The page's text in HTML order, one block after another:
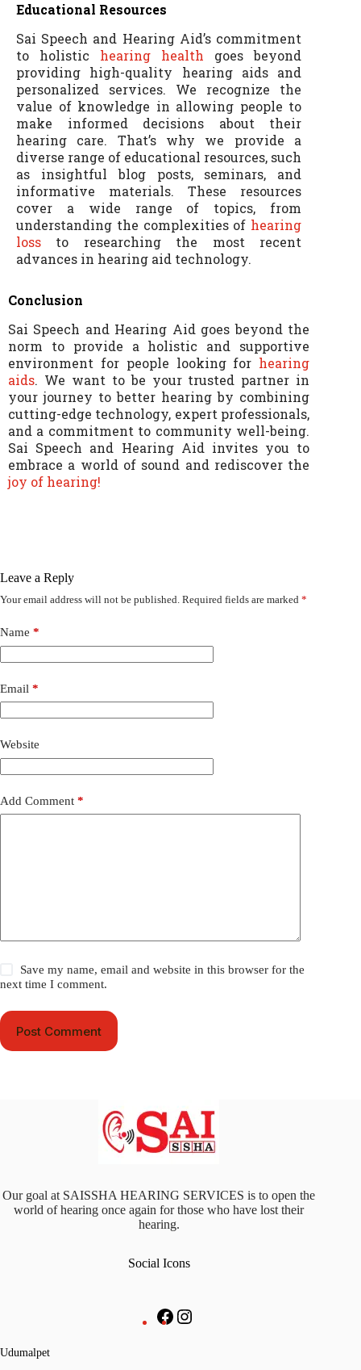
Educational Resources
Sai Speech and Hearing Aid’s commitment
to holistic hearing health goes beyond
providing high-quality hearing aids and
personalized services. We recognize the
value of knowledge in allowing people to
make informed decisions about their
hearing care. That’s why we provide a
diverse range of educational resources, such
as insightful blog posts, seminars, and
informative materials. These resources
cover a wide range of topics, from
understanding the complexities of hearing
loss to researching the most recent
advances in hearing aid technology.
Conclusion
Sai Speech and Hearing Aid goes beyond the
norm to provide a holistic and supportive
environment for people looking for hearing
aids. We want to be your trusted partner in
your journey to better hearing by combining
cutting-edge technology, expert professionals,
and a commitment to community well-being.
Sai Speech and Hearing Aid invites you to
embrace a world of sound and rediscover the
joy of hearing!
Leave a Reply
Your email address will not be published. Required fields are marked *
Name *
Email *
Website
Add Comment *
Save my name, email and website in this browser for the
next time I comment.
Post Comment
Our goal at SAISSHA HEARING SERVICES is to open the
world of hearing once again for those who have lost their
hearing.
Social Icons
Udumalpet